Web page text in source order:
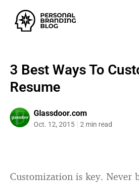
3 Best Ways To
Resume
Glassdoor.com
Oct. 12, 2015 2 min read
Customization is key. Never